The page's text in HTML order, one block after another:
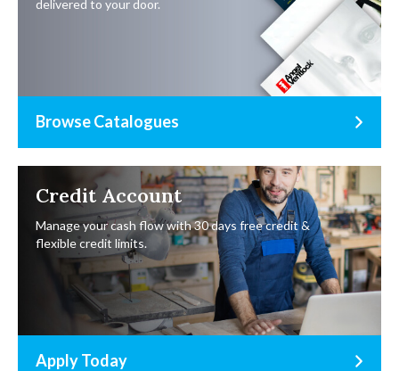
delivered to your door.
Browse Catalogues
Credit Account
Manage your cash flow with 30 days free credit &
flexible credit limits.
Apply Today